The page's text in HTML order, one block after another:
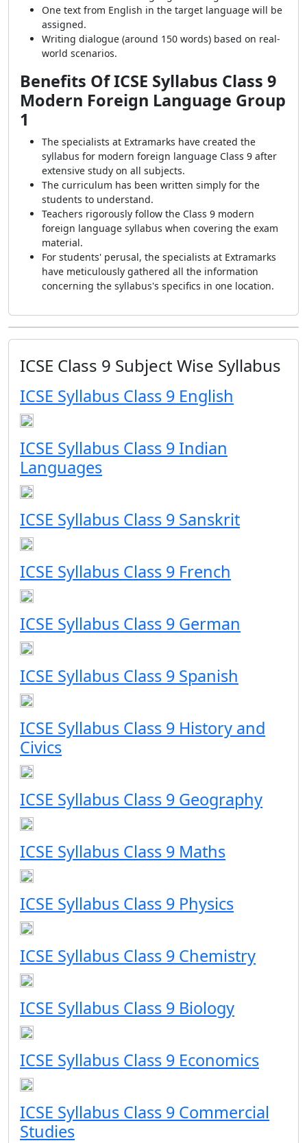
One text from English in the target language will be
assigned.
Writing dialogue (around 150 words) based on real-
world scenarios.
Benefits Of ICSE Syllabus Class 9
Modern Foreign Language Group
1
The specialists at Extramarks have created the
syllabus for modern foreign language Class 9 after
extensive study on all subjects.
The curriculum has been written simply for the
students to understand.
Teachers rigorously follow the Class 9 modern
foreign language syllabus when covering the exam
material.
For students' perusal, the specialists at Extramarks
have meticulously gathered all the information
concerning the syllabus's specifics in one location.
ICSE Class 9 Subject Wise Syllabus
ICSE Syllabus Class 9 English
ICSE Syllabus Class 9 Indian
Languages
ICSE Syllabus Class 9 Sanskrit
ICSE Syllabus Class 9 French
ICSE Syllabus Class 9 German
ICSE Syllabus Class 9 Spanish
ICSE Syllabus Class 9 History and
Civics
ICSE Syllabus Class 9 Geography
ICSE Syllabus Class 9 Maths
ICSE Syllabus Class 9 Physics
ICSE Syllabus Class 9 Chemistry
ICSE Syllabus Class 9 Biology
ICSE Syllabus Class 9 Economics
ICSE Syllabus Class 9 Commercial
Studies